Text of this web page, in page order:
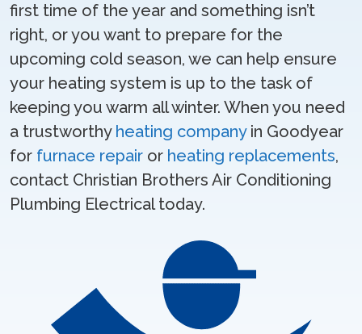
first time of the year and something isn’t
right, or you want to prepare for the
upcoming cold season, we can help ensure
your heating system is up to the task of
keeping you warm all winter. When you need
a trustworthy heating companyin Goodyear
for furnace repair or heating replacements,
contact Christian Brothers Air Conditioning
Plumbing Electrical today.